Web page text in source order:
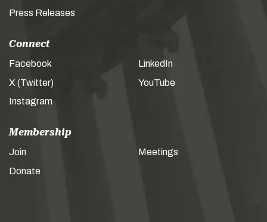
Press Releases
Connect
Facebook
X (Twitter)
Instagram
LinkedIn
YouTube
Membership
Join
Donate
Meetings